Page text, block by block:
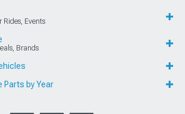
Rides, Events
Brands
Parts by Year